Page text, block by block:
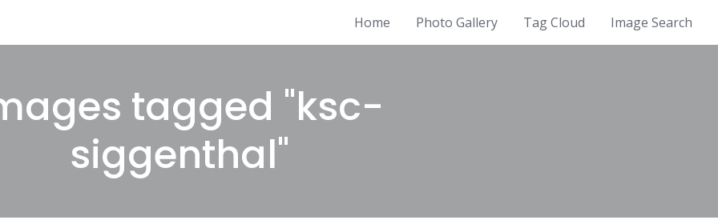
Home Photo Gallery Tag Cloud Image Search
tagged "ksc-
siggenthal"